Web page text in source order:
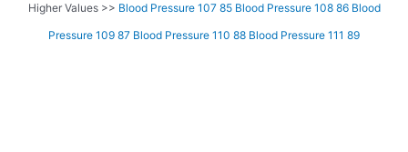
Higher Values >> Blood Pressure 107 85 Blood Pressure 108 86 Blood
Pressure 109 87 Blood Pressure 110 88 Blood Pressure 111 89